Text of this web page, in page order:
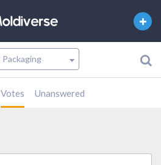
Votes Unanswered